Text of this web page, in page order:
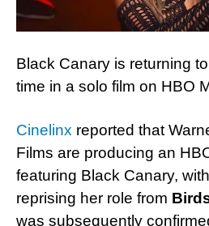
Black Canary is returning
time in a solo film on HBO
Cinelinx reported that
Films are producing an
featuring Black Canary,
reprising her role from
was subsequently